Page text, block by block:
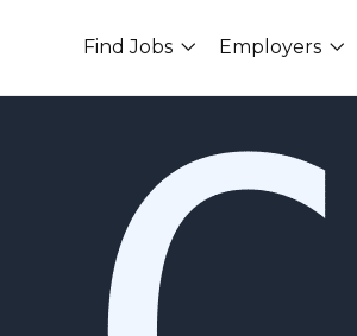
Find Jobs Employers